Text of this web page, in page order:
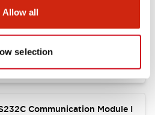
Allow all
selection
pentra Instruction Sheet (FC5
C24R2*)
Communication Module I